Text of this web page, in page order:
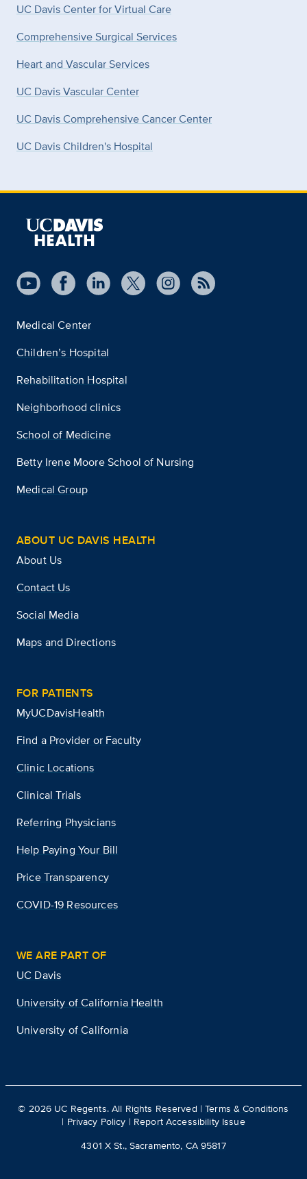
UC Davis Center for Virtual Care
Comprehensive Surgical Services
Heart and Vascular Services
UC Davis Vascular Center
UC Davis Comprehensive Cancer Center
UC Davis Children's Hospital
Medical Center
Children’s Hospital
Rehabilitation Hospital
Neighborhood clinics
School of Medicine
Betty Irene Moore School of Nursing
Medical Group
ABOUT UC DAVIS HEALTH
About Us
Contact Us
Social Media
Maps and Directions
FOR PATIENTS
MyUCDavisHealth
Find a Provider or Faculty
Clinic Locations
Clinical Trials
Referring Physicians
Help Paying Your Bill
Price Transparency
COVID-19 Resources
WE ARE PART OF
UC Davis
University of California Health
University of California
© 2026 UC Regents. All Rights Reserved |Terms & Conditions
| Privacy Policy | Report Accessibility Issue
4301 X St., Sacramento, CA 95817